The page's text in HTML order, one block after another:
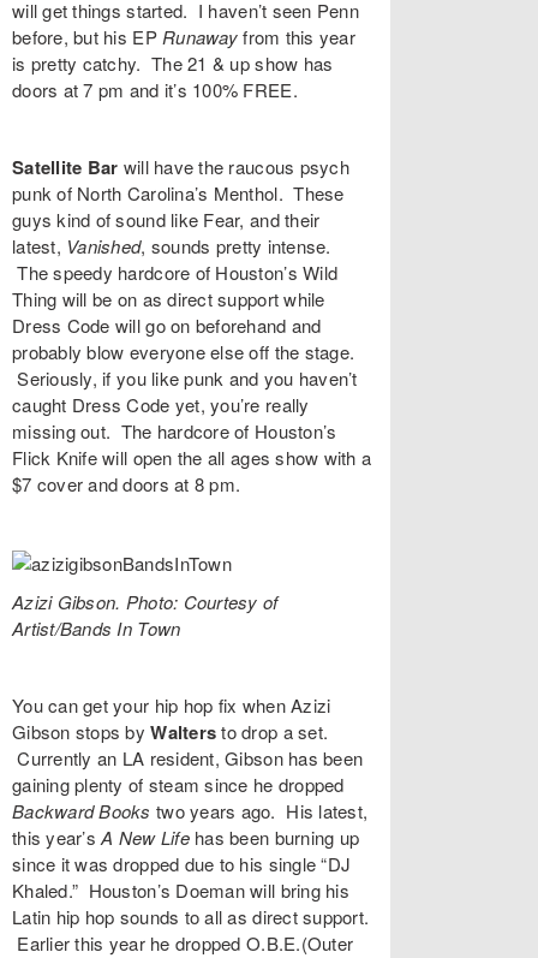
will get things started. I haven’t seen Penn
before, but his EP Runaway from this year
is pretty catchy. The 21 & up show has
doors at 7 pm and it’s 100% FREE.
Satellite Bar will have the raucous psych
punk of North Carolina’s Menthol. These
guys kind of sound like Fear, and their
latest, Vanished, sounds pretty intense.
The speedy hardcore of Houston’sWild
Thing will be on as direct support while
Dress Code will go on beforehand and
probably blow everyone else off the stage.
Seriously, if you like punk and you haven’t
caught Dress Code yet, you’re really
missing out. The hardcore of Houston’s
Flick Knifewill open the all ages show with a
$7 cover and doors at 8 pm.
Azizi Gibson. Photo: Courtesy of
Artist/Bands In Town
You can get your hip hop fix whenAzizi
Gibson stops byWaltersto drop a set.
Currently an LA resident, Gibson has been
gaining plenty of steam since he dropped
Backward Books two years ago. His latest,
this year’sA New Lifehas been burning up
since it was dropped due to his single “DJ
Khaled.” Houston’s Doemanwill bring his
Latin hip hop sounds to all as direct support.
Earlier this year he dropped O.B.E.(Outer